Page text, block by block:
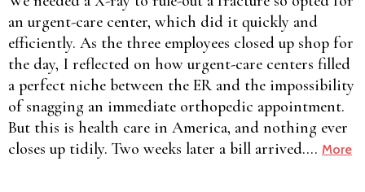
an urgent-care center, which did it quickly and
efficiently. As the three employees closed up shop for
the day, I reflected on how urgent-care centers filled
a perfect niche between the ER and the impossibility
of snagging an immediate orthopedic appointment.
But this is health care in America, and nothing ever
closes up tidily. Two weeks later a bill arrived…. More